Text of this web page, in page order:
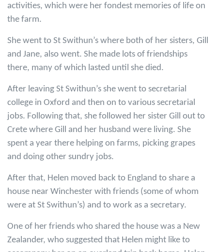
activities, which were her fondest memories of life on
the farm.
She went to St Swithun’s where both of her sisters, Gill
and Jane, also went. She made lots of friendships
there, many of which lasted until she died.
After leaving St Swithun’s she went to secretarial
college in Oxford and then on to various secretarial
jobs. Following that, she followed her sister Gill out to
Crete where Gill and her husband were living. She
spent a year there helping on farms, picking grapes
and doing other sundry jobs.
After that, Helen moved back to England to share a
house near Winchester with friends (some of whom
were at St Swithun’s) and to work as a secretary.
One of her friends who shared the house was a New
Zealander, who suggested that Helen might like to